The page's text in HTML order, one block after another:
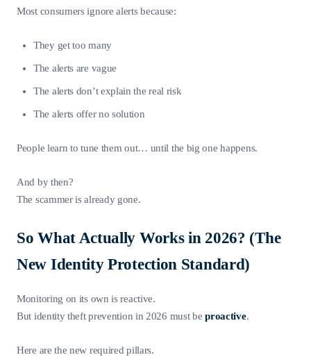
Most consumers ignore alerts because:
They get too many
The alerts are vague
The alerts don’t explain the real risk
The alerts offer no solution
People learn to tune them out… until the big one happens.
And by then?
The scammer is already gone.
So What Actually Works in 2026? (The
New Identity Protection Standard)
Monitoring on its own is reactive.
But identity theft prevention in 2026 must beproactive.
Here are the new required pillars.